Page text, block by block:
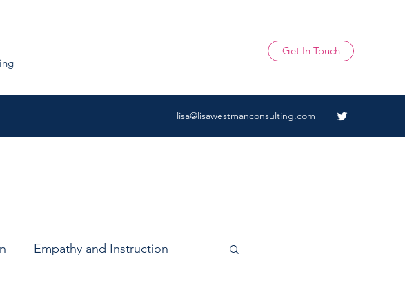
Get In Touch
lisa@lisawestmanconsulting.com
Empathy and Instruction